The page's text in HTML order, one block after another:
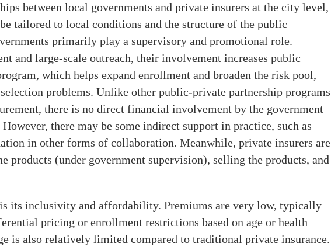
between local governments and private insurers at the city level,
tailored to local conditions and the structure of the public
primarily play a supervisory and promotional role.
and large-scale outreach, their involvement increases public
which helps expand enrollment and broaden the risk pool,
problems. Unlike other public-private partnership programs
there is no direct financial involvement by the government
there may be some indirect support in practice, such as
in other forms of collaboration. Meanwhile, private insurers are
products (under government supervision), selling the products, and
its inclusivity and affordability. Premiums are very low, typically
pricing or enrollment restrictions based on age or health
is also relatively limited compared to traditional private insurance.